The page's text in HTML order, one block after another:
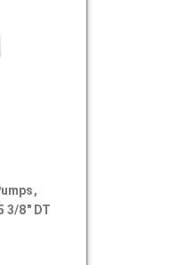
3/8" DT